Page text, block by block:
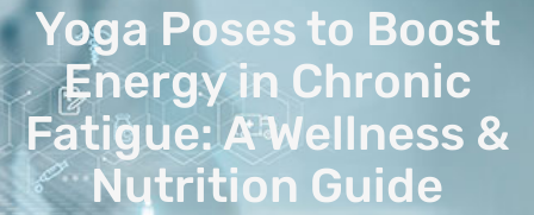
Yoga Poses to Boost
Energy in Chronic
Fatigue: A Wellness &
Nutrition Guide